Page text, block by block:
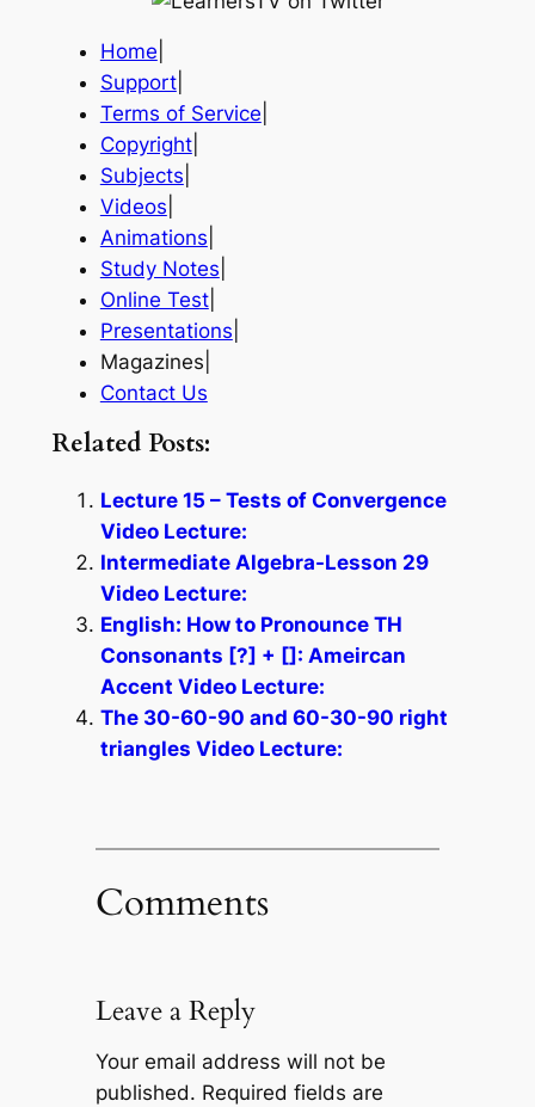
Home
Support|
Terms of Service
Copyright|
Subjects
Videos
Animations
Study Notes
Online Test|
Presentations
Magazines|
Contact Us
Related Posts:
Lecture 15 – Tests of Convergence
Video Lecture:
Intermediate Algebra-Lesson 29
Video Lecture:
English: How to Pronounce TH
Consonants [?] + []: Ameircan
Accent Video Lecture:
The 30-60-90 and 60-30-90 right
triangles Video Lecture:
Comments
Leave a Reply
Your email address will not be
published. Required fields are